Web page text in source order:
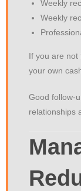
Weekly
Weekly
If you are not
your own
Good follow-
relationships